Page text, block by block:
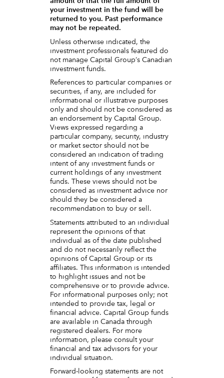
your investment in the fund will be
returned to you. Past performance
may not be repeated.
Unless otherwise indicated, the
investment professionals featured do
not manage Capital Group‘s Canadian
investment funds.
References to particular companies or
securities, if any, are included for
informational or illustrative purposes
only and should not be considered as
an endorsement by Capital Group.
Views expressed regarding a
particular company, security, industry
or market sector should not be
considered an indication of trading
intent of any investment funds or
current holdings of any investment
funds. These views should not be
considered as investment advice nor
should they be considered a
recommendation to buy or sell.
Statements attributed to an individual
represent the opinions of that
individual as of the date published
and do not necessarily reflect the
opinions of Capital Group or its
affiliates. This information is intended
to highlight issues and not be
comprehensive or to provide advice.
For informational purposes only; not
intended to provide tax, legal or
financial advice. Capital Group funds
are available in Canada through
registered dealers. For more
information, please consult your
financial and tax advisors for your
individual situation.
Forward-looking statements are not